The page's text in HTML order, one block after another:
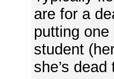
are for a
putting
student
she’s